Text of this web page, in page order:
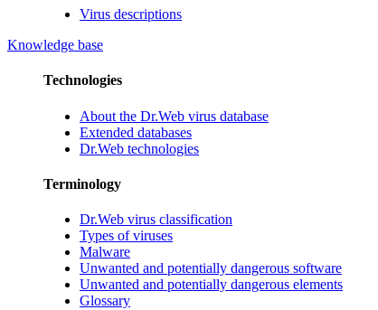
Virus descriptions
Knowledge base
Technologies
About the Dr.Web virus database
Extended databases
Dr.Web technologies
Terminology
Dr.Web virus classification
Types of viruses
Malware
Unwanted and potentially dangerous software
Unwanted and potentially dangerous elements
Glossary